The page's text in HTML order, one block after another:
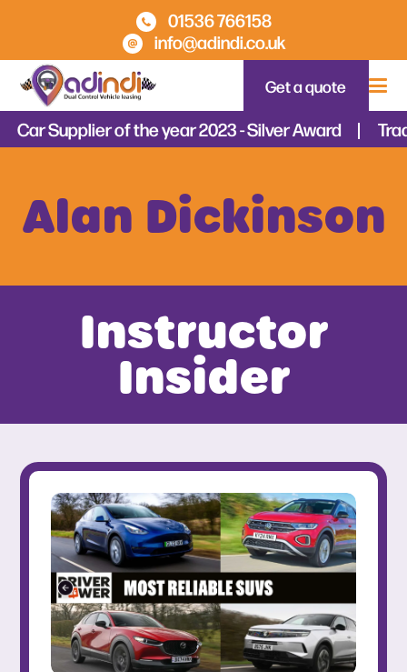
01536 766158
info@adindi.co.uk
Get a quote
Car Supplier of the year 2023 - Silver Award
Alan Dickinson
Instructor
Insider